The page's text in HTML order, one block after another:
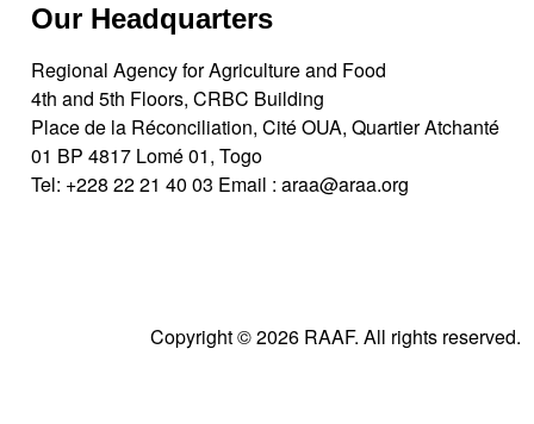
Our Headquarters
Regional Agency for Agriculture and Food
4th and 5th Floors, CRBC Building
Place de la Réconciliation, Cité OUA, Quartier Atchanté
01 BP 4817 Lomé 01, Togo
Tel: +228 22 21 40 03 Email : araa@araa.org
Copyright © 2026 RAAF. All rights reserved.